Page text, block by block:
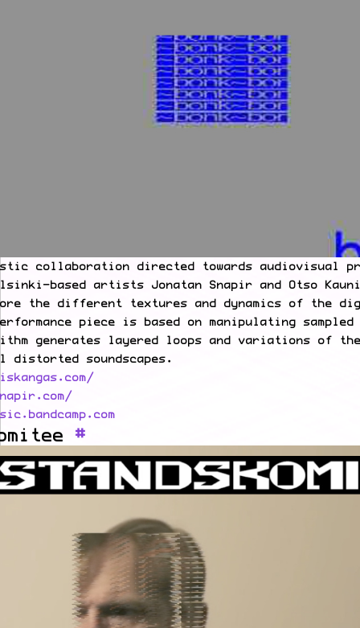
collaboration directed towards audiovisual
based artists Jonatan Snapir and Otso
the different textures and dynamics of the
piece is based on manipulating sampled
generates layered loops and variations of
soundscapes.